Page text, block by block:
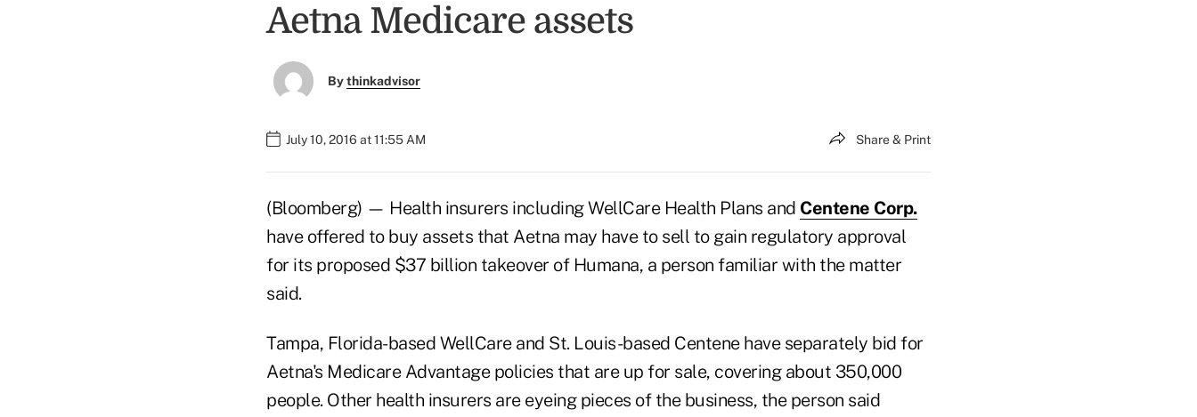
Aetna Medicare assets
Bythinkadvisor
July 10, 2016 at 11:55 AM Share & Print
(Bloomberg) — Health insurers including WellCare Health Plans and Centene Corp.
have offered to buy assets that Aetna may have to sell to gain regulatory approval
for its proposed $37 billion takeover of Humana, a person familiar with the matter
said.
Tampa, Florida-based WellCare and St. Louis-based Centene have separately bid for
Aetna's Medicare Advantage policies that are up for sale, covering about 350,000
people. Other health insurers are eyeing pieces of the business, the person said